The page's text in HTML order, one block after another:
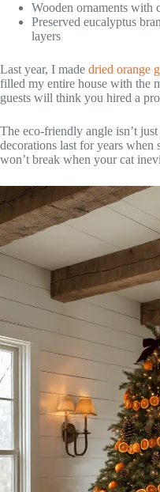
Wooden ornaments with
Preserved eucalyptus
layers
Last year, I made dried orange
filled my entire house with the
guests will think you hired a
The eco-friendly angle isn’t
decorations last for years when
won’t break when your cat